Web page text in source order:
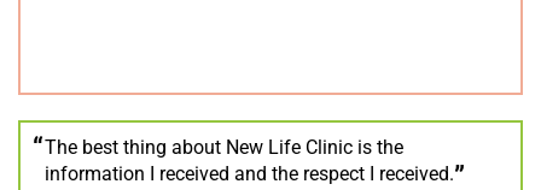
The best thing about New Life Clinic is the
information I received and the respect I received.